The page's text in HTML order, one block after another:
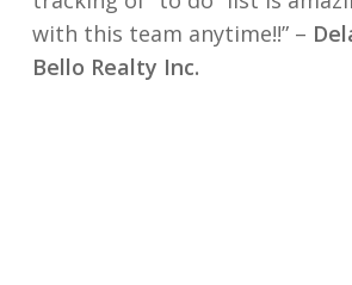
with this team anytime!!” –
Bello Realty Inc.